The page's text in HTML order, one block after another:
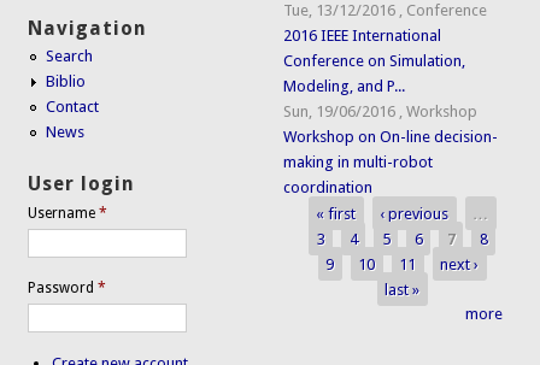
Navigation
Search
Biblio
Contact
News
User login
Username*
Password*
Tue, 13/12/2016 , Conference
2016 IEEE International
Conference on Simulation,
Modeling, and P...
Sun, 19/06/2016 ,Workshop
Workshop on On-line decision-
making in multi-robot
coordination
Pages
« first ‹ previous
…
3
4 5 6 7
8
9
10 11
next ›
last »
more